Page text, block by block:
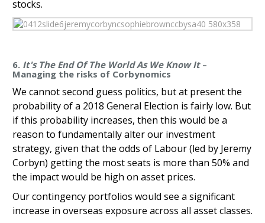
stocks.
6. It's The End Of The World As We Know It–
Managing the risks of Corbynomics
We cannot second guess politics, but at present the
probability of a 2018 General Election is fairly low. But
if this probability increases, then this would be a
reason to fundamentally alter our investment
strategy, given that the odds of Labour (led by Jeremy
Corbyn) getting the most seats is more than 50% and
the impact would be high on asset prices.
Our contingency portfolios would see a significant
increase in overseas exposure across all asset classes.